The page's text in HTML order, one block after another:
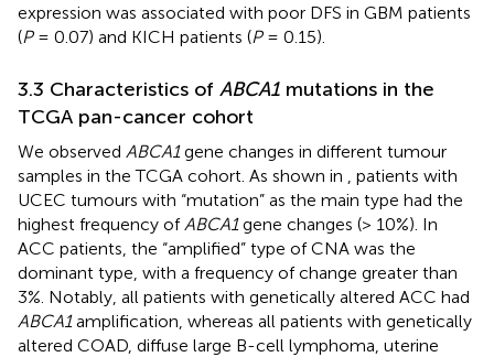
expression was associated with poor DFS in GBM patients
(P= 0.07) and KICH patients (P= 0.15).
3.3 Characteristics of ABCA1 mutations in the
TCGA pan-cancer cohort
We observed ABCA1gene changes in different tumour
samples in the TCGA cohort. As shown in
, patients with
UCEC tumours with “mutation” as the main type had the
highest frequency of ABCA1gene changes (> 10%). In
ACC patients, the “amplified” type of CNA was the
dominant type, with a frequency of change greater than
3%. Notably, all patients with genetically altered ACC had
ABCA1amplification, whereas all patients with genetically
altered COAD, diffuse large B-cell lymphoma, uterine